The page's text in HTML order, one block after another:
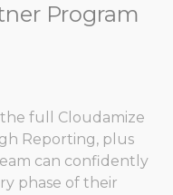
Program
full Cloudamize
Reporting, plus
can confidently
phase of their